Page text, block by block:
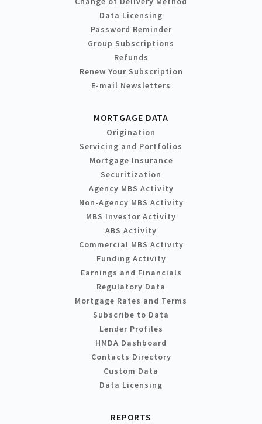
Data Licensing
Password Reminder
Group Subscriptions
Refunds
Renew Your Subscription
E-mail Newsletters
MORTGAGE DATA
Origination
Servicing and Portfolios
Mortgage Insurance
Securitization
Agency MBS Activity
Non-Agency MBS Activity
MBS Investor Activity
ABS Activity
Commercial MBS Activity
Funding Activity
Earnings and Financials
Regulatory Data
Mortgage Rates and Terms
Subscribe to Data
Lender Profiles
HMDA Dashboard
Contacts Directory
Custom Data
Data Licensing
REPORTS